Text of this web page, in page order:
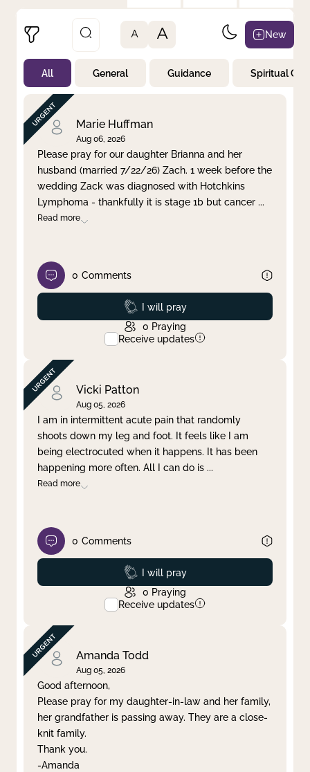
Not Prayed
By Priority
By Category
By Day
Clear filter Apply
A A New
All General Guidance Spiritual
Marie Huffman
Aug 06, 2026
Please pray for our daughter Brianna and her
husband (married 7/22/26) Zach. 1 week before the
wedding Zack was diagnosed with Hotchkins
Lymphoma - thankfully it is stage 1b but cancer ...
Read more
0 Comments
Prayed
I will pray
0 Praying
Receive updates
Vicki Patton
Aug 05, 2026
I am in intermittent acute pain that randomly
shoots down my leg and foot. It feels like I am
being electrocuted when it happens. It has been
happening more often. All I can do is ...
Read more
0 Comments
Prayed
I will pray
0 Praying
Receive updates
Amanda Todd
Aug 05, 2026
Good afternoon,
Please pray for my daughter-in-law and her family,
her grandfather is passing away. They are a close-
knit family.
Thank you.
-Amanda